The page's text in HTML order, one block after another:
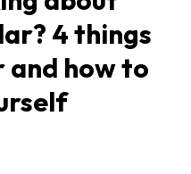
4 things
and how to